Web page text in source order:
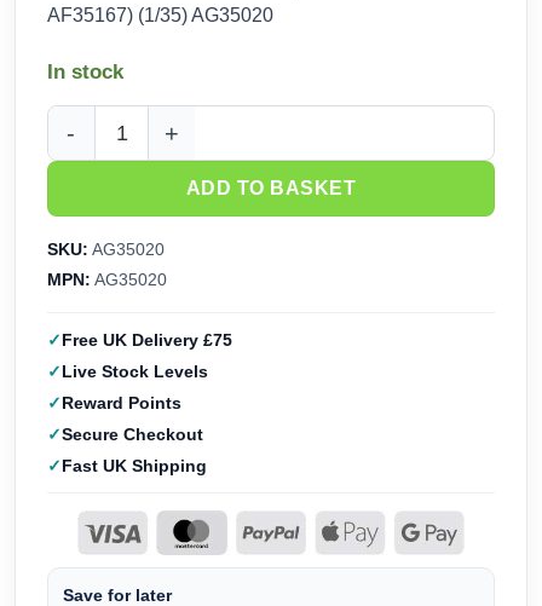
was: is:
AF35167) (1/35) AG35020
In stock
AFV Club Brass Shield Bolt (Churchill/Centaur AF35167)
ADD TO BASKET
SKU: AG35020
MPN: AG35020
Free UK Delivery £75
Live Stock Levels
Reward Points
Secure Checkout
Fast UK Shipping
Save for later